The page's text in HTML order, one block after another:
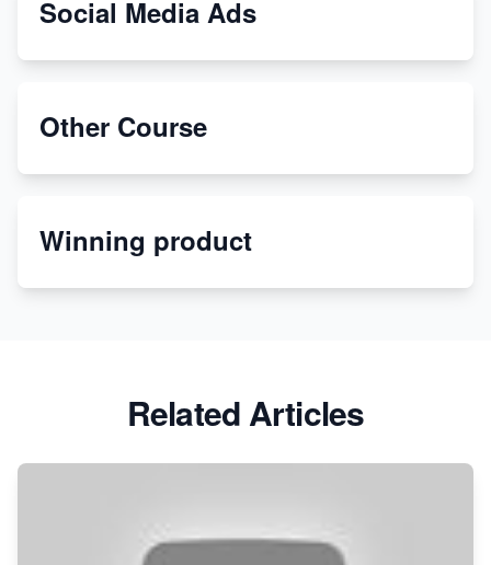
From Teenager to E-commerce Success: Taking
Etsy
Discover Unique Branding Options for Custom
Social Media Ads
Other Course
Winning product
Related Articles